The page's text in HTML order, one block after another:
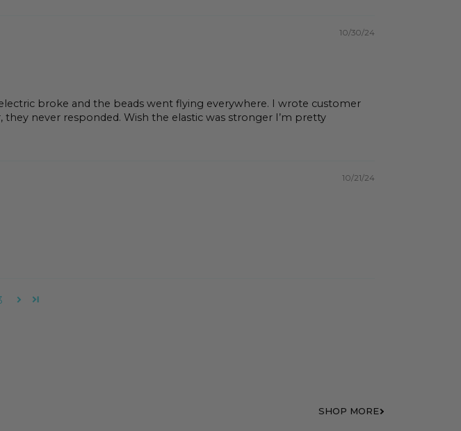
10/30/24
broke and the beads went flying everywhere. I wrote customer
never responded. Wish the elastic was stronger I’m pretty
10/21/24
SHOP MORE